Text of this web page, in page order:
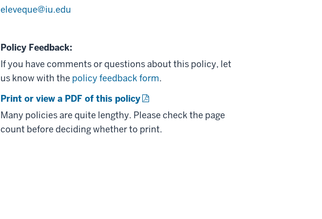
eleveque@iu.edu
Policy Feedback:
If you have comments or questions about this policy, let
us know with the policy feedback form.
Print or view a PDF of this policy
Many policies are quite lengthy. Please check the page
count before deciding whether to print.